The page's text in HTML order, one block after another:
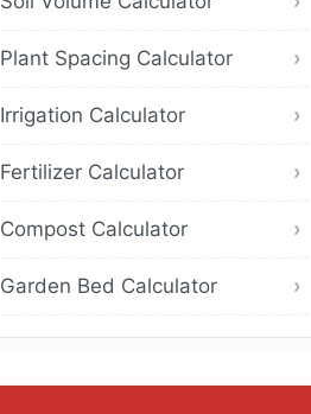
Plant Spacing Calculator
Irrigation Calculator
Fertilizer Calculator
Compost Calculator
Garden Bed Calculator